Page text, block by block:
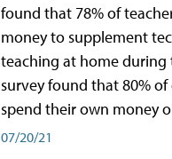
found that 78% of
money to supplement
teaching at home during
survey found that 80%
spend their own money
07/20/21